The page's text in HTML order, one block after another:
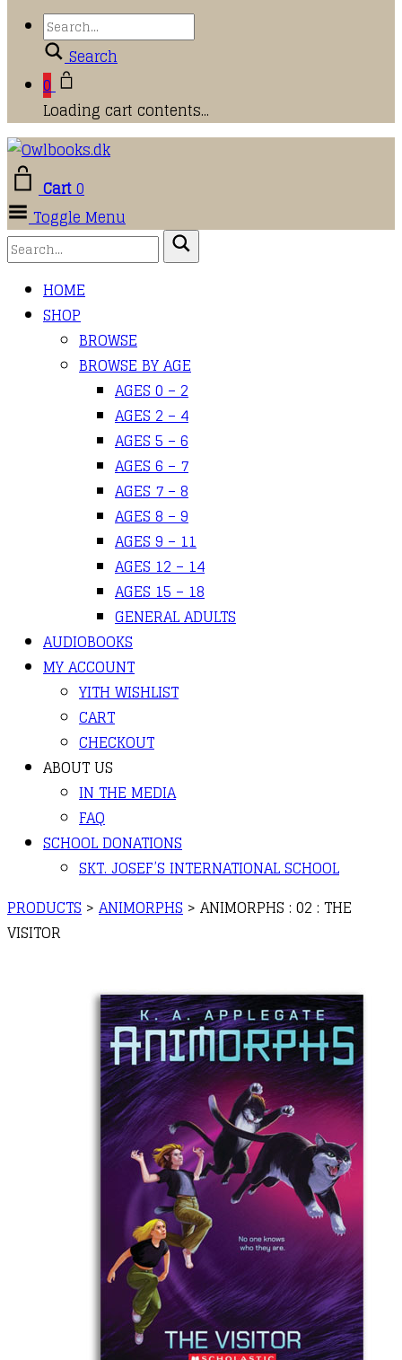
Search
0
Loading cart contents...
Cart0
Toggle Menu
HOME
SHOP
BROWSE
BROWSE BY AGE
AGES 0 – 2
AGES 2 – 4
AGES 5 – 6
AGES 6 – 7
AGES 7 – 8
AGES 8 – 9
AGES 9 – 11
AGES 12 – 14
AGES 15 – 18
GENERAL ADULTS
AUDIOBOOKS
MY ACCOUNT
YITH WISHLIST
CART
CHECKOUT
ABOUT US
IN THE MEDIA
FAQ
SCHOOL DONATIONS
SKT. JOSEF’S INTERNATIONAL SCHOOL
PRODUCTS > ANIMORPHS > ANIMORPHS : 02 : THE
VISITOR